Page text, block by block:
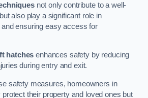
not only contribute to a well-
also play a significant role in
ensuring easy access for
hatches enhances safety by reducing
during entry and exit.
safety measures, homeowners in
protect their property and loved ones but